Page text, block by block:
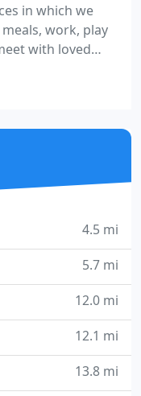
in which we
work, play
with loved
and inspiring.
approach every
4.5 mi
5.7 mi
12.0 mi
12.1 mi
13.8 mi